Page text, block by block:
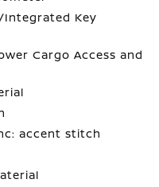
Integrated Key
Cargo Access and
accent stitch